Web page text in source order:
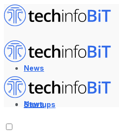
News
Startups
News